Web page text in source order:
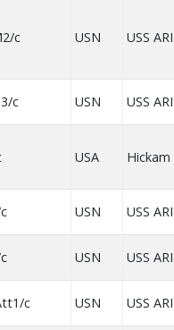
c USN USS
c USN USS
USA Hickam
USN USS
USN USS
c USN USS